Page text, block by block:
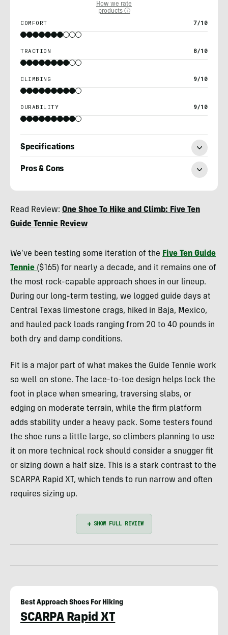
How we rate
products ⓘ
COMFORT 7/10
TRACTION 8/10
CLIMBING 9/10
DURABILITY 9/10
Specifications
Pros & Cons
Kempfer
Read Review: One Shoe To Hike and Climb: Five Ten
Guide Tennie Review
We’ve been testing some iteration of the Five Ten Guide
Tennie ($165) for nearly a decade, and it remains one of
the most rock-capable approach shoes in our lineup.
During our long-term testing, we logged guide days at
Central Texas limestone crags, hiked in Baja, Mexico,
and hauled pack loads ranging from 20 to 40 pounds in
both dry and damp conditions.
Fit is a major part of what makes the Guide Tennie work
so well on stone. The lace-to-toe design helps lock the
foot in place when smearing, traversing slabs, or
edging on moderate terrain, while the firm platform
adds stability under a heavy pack. Some testers found
the shoe runs a little large, so climbers planning to use
it on more technical rock should consider a snugger fit
or sizing down a half size. This is a stark contrast to the
SCARPA Rapid XT, which tends to run narrow and often
requires sizing up.
Best Approach Shoes For Hiking
SCARPA Rapid XT